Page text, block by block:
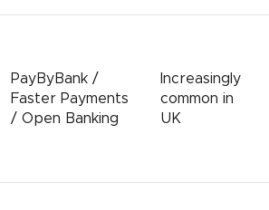
PayByBank /
Faster Payments
/ Open Banking
Increasingly
common in
UK